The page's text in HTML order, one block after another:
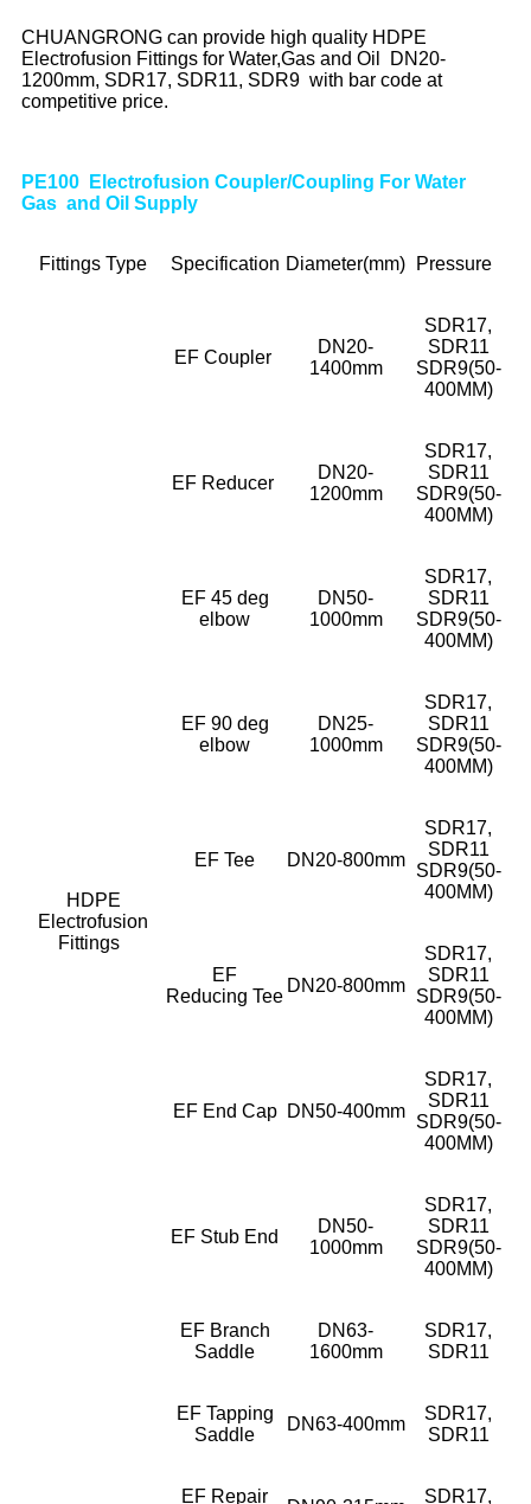
CHUANGRONG can provide high quality HDPE
Electrofusion Fittings for Water,Gas and Oil DN20-
1200mm, SDR17, SDR11, SDR9 with bar code at
competitive price.
PE100 Electrofusion Coupler/Coupling For Water
Gas and Oil Supply
Fittings Type Specification Diameter(mm) Pressure
HDPE
Electrofusion
Fittings
EF Coupler
DN20-
1400mm
SDR17,
SDR11
SDR9(50-
400MM)
EF Reducer
DN20-
1200mm
SDR17,
SDR11
SDR9(50-
400MM)
EF 45 deg
elbow
DN50-
1000mm
SDR17,
SDR11
SDR9(50-
400MM)
EF 90 deg
elbow
DN25-
1000mm
SDR17,
SDR11
SDR9(50-
400MM)
EF Tee DN20-800mm
SDR17,
SDR11
SDR9(50-
400MM)
EF
Reducing Tee
DN20-800mm
SDR17,
SDR11
SDR9(50-
400MM)
EF End Cap DN50-400mm
SDR17,
SDR11
SDR9(50-
400MM)
EF Stub End
DN50-
1000mm
SDR17,
SDR11
SDR9(50-
400MM)
EF Branch
Saddle
DN63-
1600mm
SDR17,
SDR11
EF Tapping
Saddle
DN63-400mm
SDR17,
SDR11
EF Repair SDR17,